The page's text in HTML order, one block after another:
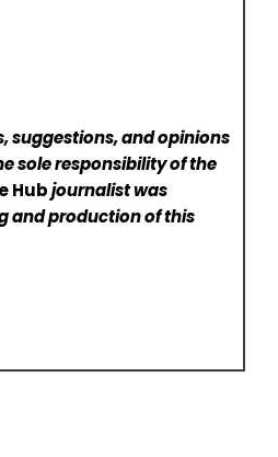
suggestions, and opinions
sole responsibility of the
Hubjournalist was
and production of this